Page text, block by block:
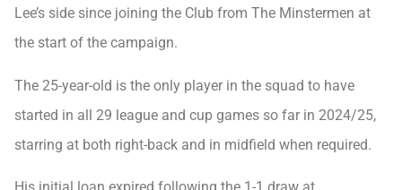
Lee’s side since joining the Club from The Minstermen at
the start of the campaign.
The 25-year-old is the only player in the squad to have
started in all 29 league and cup games so far in 2024/25,
starring at both right-back and in midfield when required.